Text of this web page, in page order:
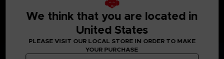
co-operate with Six to make sense of The Signal
Tower?We think that you are located in
United States
PLEASE VISIT OUR LOCAL STORE IN ORDER TO MAKE
YOUR PURCHASE